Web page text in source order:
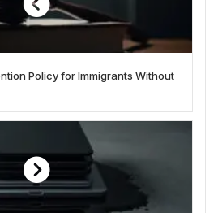
Policy for Immigrants Without